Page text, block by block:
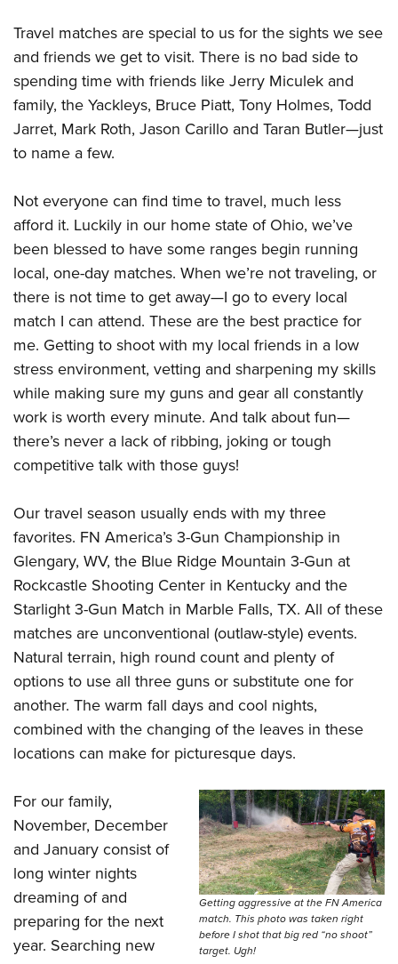
Travel matches are special to us for the sights we see
and friends we get to visit. There is no bad side to
spending time with friends likeJerry Miculek and
family, theYackleys, Bruce Piatt, Tony Holmes, Todd
Jarret, Mark Roth, Jason Carillo and Taran Butler—just
to name a few.
Not everyone can find time to travel, much less
afford it. Luckily in our home state of Ohio, we’ve
been blessed to have some ranges begin running
local, one-day matches. When we’re not traveling, or
there is not time to get away—I go to every local
match I can attend. These are the best practice for
me. Getting to shoot with my local friends in a low
stress environment, vetting and sharpening my skills
while making sure my guns and gear all constantly
work is worth every minute. And talk about fun—
there’s never a lack of ribbing, joking or tough
competitive talk with those guys!
Our travel season usually ends with my three
favorites. FN America’s 3-Gun Championship in
Glengary, WV, the Blue Ridge Mountain 3-Gun at
Rockcastle Shooting Center in Kentucky and the
Starlight 3-Gun Match in Marble Falls, TX. All of these
matches are unconventional (outlaw-style) events.
Natural terrain, high round count and plenty of
options to use all three guns or substitute one for
another. The warm fall days and cool nights,
combined with the changing of the leaves in these
locations can make for picturesque days.
Getting aggressive at the FN America
match. This photo was taken right
before I shot that big red “no shoot”
target. Ugh!
For our family,
November, December
and January consist of
long winter nights
dreaming of and
preparing for the next
year. Searching new